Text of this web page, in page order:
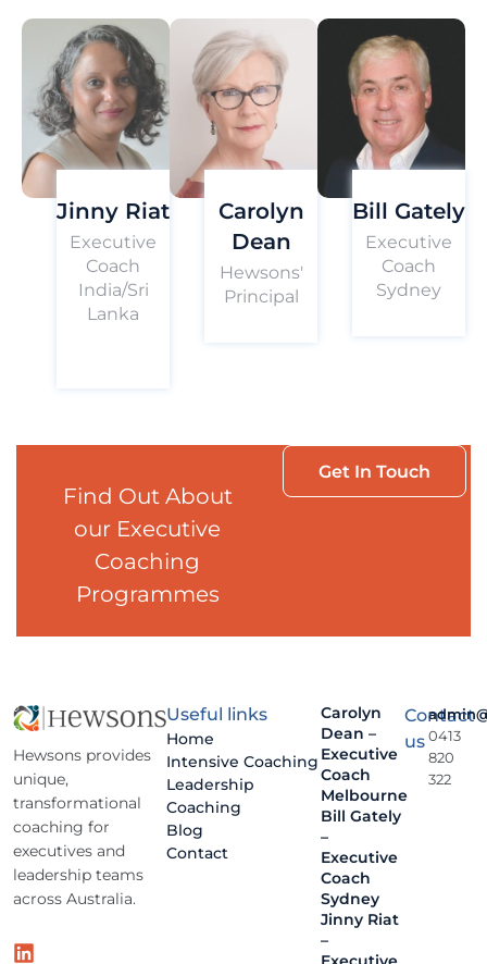
Jinny Riat
Executive
Coach
India/Sri
Lanka
Carolyn
Dean
Hewsons'
Principal
Bill Gately
Executive
Coach
Sydney
Find Out About
our Executive
Coaching
Programmes
Get In Touch
Hewsons provides
unique,
transformational
coaching for
executives and
leadership teams
across Australia.
Useful links
Home
Intensive Coaching
Leadership
Coaching
Blog
Contact
Carolyn
Dean –
Executive
Coach
Melbourne
Bill Gately
–
Executive
Coach
Sydney
Jinny Riat
–
Contact
us0413
820
322